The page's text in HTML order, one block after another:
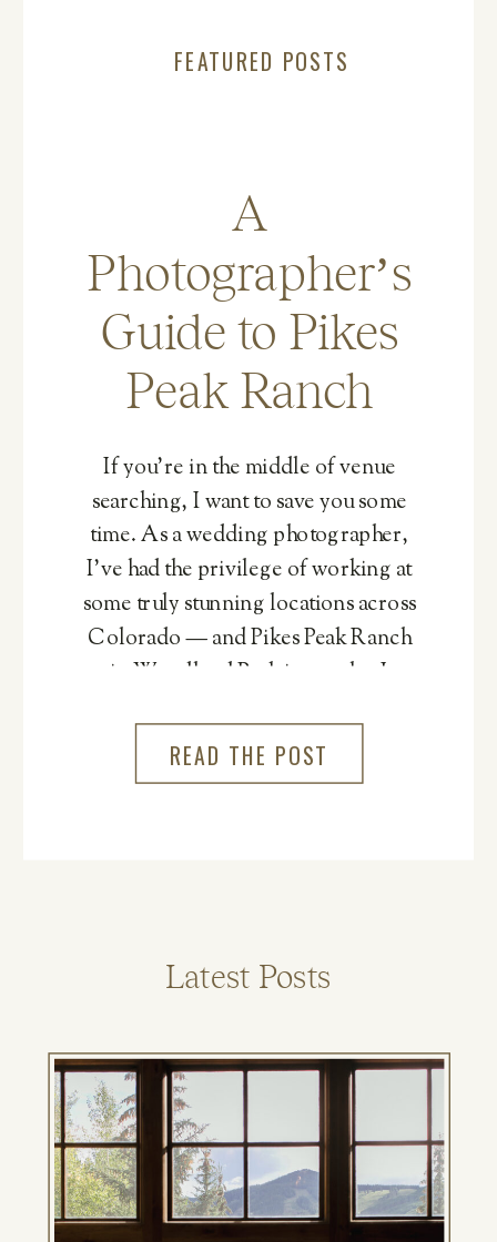
READ THE POST
If you’re in the middle of venue
searching, I want to save you some
time. As a wedding photographer,
I’ve had the privilege of working at
some truly stunning locations across
Colorado — and Pikes Peak Ranch
in Woodland Park is one that I
more.
A
Photographer’s
Guide to Pikes
Peak Ranch
FEATURED POSTS
Latest Posts